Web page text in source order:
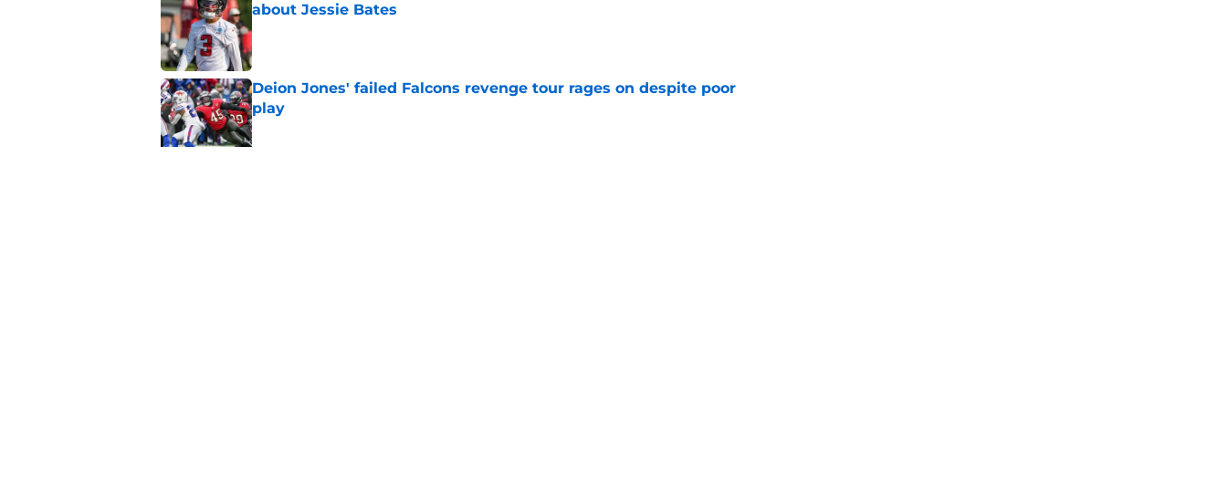
about Jessie Bates
Published by on Invalid Date
Deion Jones' failed Falcons revenge tour rages on despite poor
play
Published by on Invalid Date